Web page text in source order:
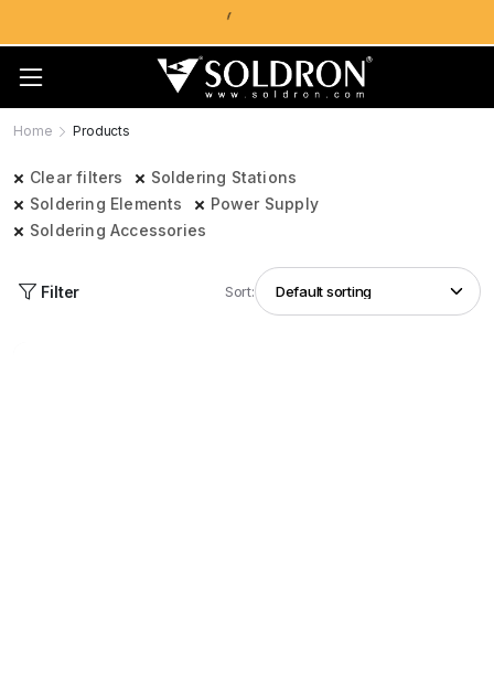
Home Products
Clear filters
Soldering Stations
Soldering Elements
Power Supply
Soldering Accessories
Filter Sort: